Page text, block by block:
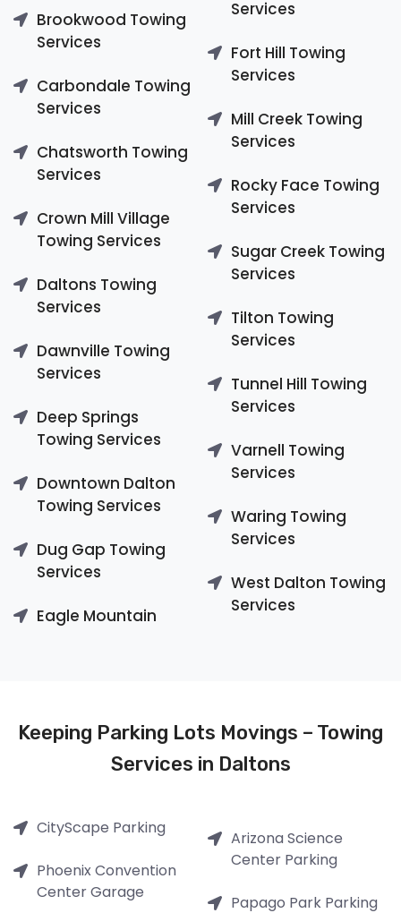
Brookwood Towing
Services
Carbondale Towing
Services
Chatsworth Towing
Services
Crown Mill Village
Towing Services
Daltons Towing
Services
Dawnville Towing
Services
Deep Springs
Towing Services
Downtown Dalton
Towing Services
Dug Gap Towing
Services
Eagle Mountain
Services
Fort Hill Towing
Services
Mill Creek Towing
Services
Rocky Face Towing
Services
Sugar Creek Towing
Services
Tilton Towing
Services
Tunnel Hill Towing
Services
Varnell Towing
Services
Waring Towing
Services
West Dalton Towing
Services
Keeping Parking Lots Movings – Towing
Services in Daltons
CityScape Parking
Phoenix Convention
Center Garage
Arizona Science
Center Parking
Papago Park Parking